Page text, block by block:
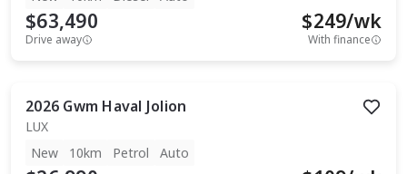
$63,490
Drive away
$249/wk
With finance
2026 Gwm Haval Jolion
LUX
New
10km Petrol Auto